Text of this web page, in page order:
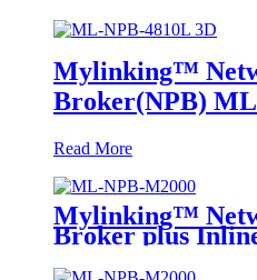
Mylinking™
Broker(NPB)
Read More
Mylinking™
Broker plus